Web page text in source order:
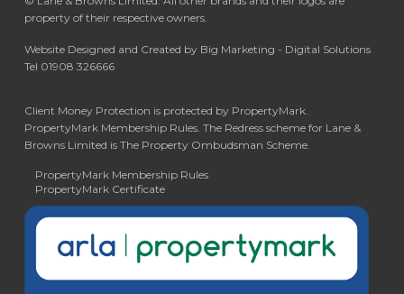
property of their respective owners.
Website Designed and Created by Big Marketing - Digital Solutions
Tel 01908 326666
Client Money Protection is protected by PropertyMark.
PropertyMark Membership Rules. The Redress scheme for Lane &
Browns Limited is The Property Ombudsman Scheme.
PropertyMark Membership Rules
PropertyMark Certificate